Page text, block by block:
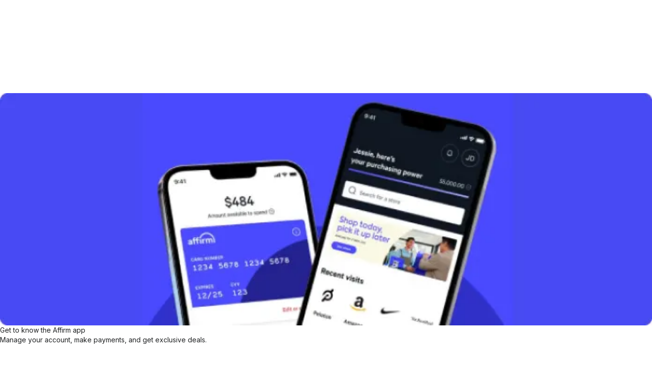
Get to know the Affirm app
Manage your account, make payments, and get exclusive deals.